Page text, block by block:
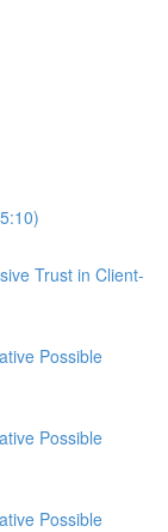
Trust in Client-
Possible
Possible
Possible